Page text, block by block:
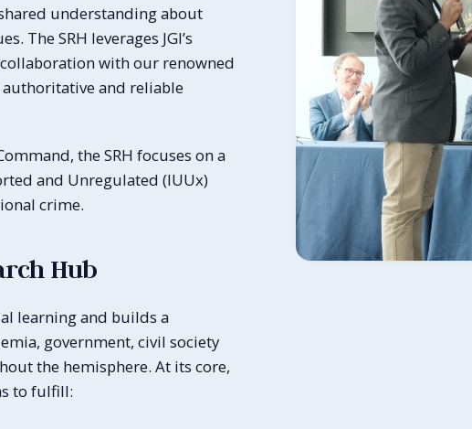
understanding about
The SRH leverages JGI’s
with our renowned
and reliable
the SRH focuses on a
and Unregulated (IUUx)
crime.
Hub
learning and builds a
government, civil society
the hemisphere. At its core,
to fulfill: